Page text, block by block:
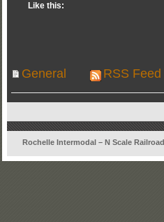
Like this:
General RSS Feed
Rochelle Intermodal – N Scale Railroad